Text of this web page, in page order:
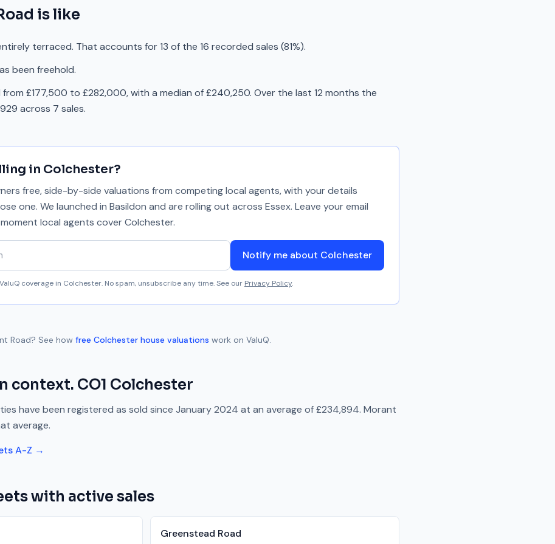
is like
terraced. That accounts for 13 of the 16 recorded sales (81%).
been freehold.
£177,500 to £282,000, with a median of £240,250. Over the last 12 months the
across 7 sales.
in Colchester?
free, side-by-side valuations from competing local agents, with your details
one. We launched in Basildon and are rolling out across Essex. Leave your email
local agents coverColchester.
Notify me about Colchester
coverage in Colchester. No spam, unsubscribe any time. See our Privacy Policy.
Road? See how free Colchester house valuations work on ValuQ.
context. CO1 Colchester
have been registered as sold since January 2024 at an average of£234,894. Morant
average.
A-Z →
with active sales
Greenstead Road